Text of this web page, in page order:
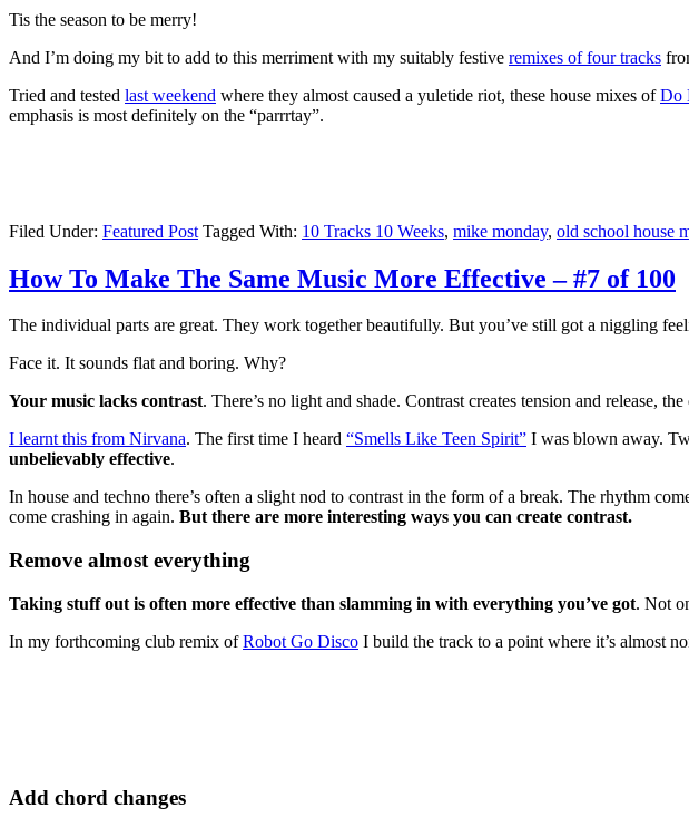
Tis the season to be merry!
And I’m doing my bit to add to this merriment with my suitably festive remixes of four tracks
Tried and tested last weekend where they almost caused a yuletide riot, these house mixes ofDo
emphasis is most definitely on the “parrrtay”.
Filed Under: Featured Post Tagged With: 10 Tracks 10 Weeks, mike monday, old school house
How To Make The Same Music More Effective – #7 of 100
The individual parts are great. They work together beautifully. But you’ve still got a niggling
Face it. It sounds flat and boring. Why?
Your music lacks contrast. There’s no light and shade. Contrast creates tension and release,
I learnt this from Nirvana. The first time I heard “Smells Like Teen Spirit” I was blown away.
unbelievably effective.
In house and techno there’s often a slight nod to contrast in the form of a break. The rhythm
come crashing in again. But there are more interesting ways you can create contrast.
Remove almost everything
Taking stuff out is often more effective than slamming in with everything you’ve got. Not
In my forthcoming club remix ofRobot Go Disco I build the track to a point where it’s almost
Add chord changes